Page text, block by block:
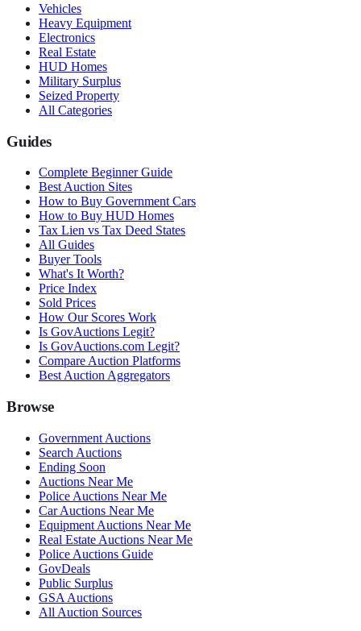
Vehicles
Heavy Equipment
Electronics
Real Estate
HUD Homes
Military Surplus
Seized Property
All Categories
Guides
Complete Beginner Guide
Best Auction Sites
How to Buy Government Cars
How to Buy HUD Homes
Tax Lien vs Tax Deed States
All Guides
Buyer Tools
What's It Worth?
Price Index
Sold Prices
How Our Scores Work
Is GovAuctions Legit?
Is GovAuctions.com Legit?
Compare Auction Platforms
Best Auction Aggregators
Browse
Government Auctions
Search Auctions
Ending Soon
Auctions Near Me
Police Auctions Near Me
Car Auctions Near Me
Equipment Auctions Near Me
Real Estate Auctions Near Me
Police Auctions Guide
GovDeals
Public Surplus
GSA Auctions
All Auction Sources